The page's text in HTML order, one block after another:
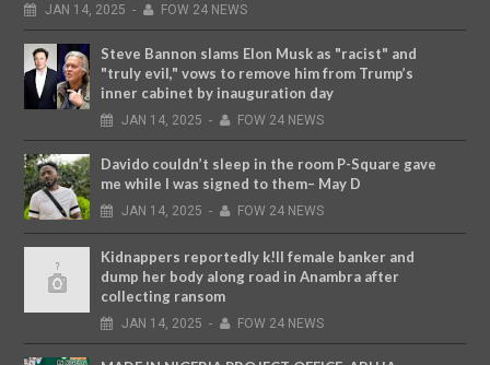
JAN 14, 2025 - FOW 24 NEWS
Steve Bannon slams Elon Musk as "racist" and
"truly evil," vows to remove him from Trump’s
inner cabinet by inauguration day
JAN 14, 2025 - FOW 24 NEWS
Davido couldn’t sleep in the room P-Square gave
me while I was signed to them– May D
JAN 14, 2025 - FOW 24 NEWS
Kidnappers reportedly k!ll female banker and
dump her body along road in Anambra after
collecting ransom
JAN 14, 2025 - FOW 24 NEWS